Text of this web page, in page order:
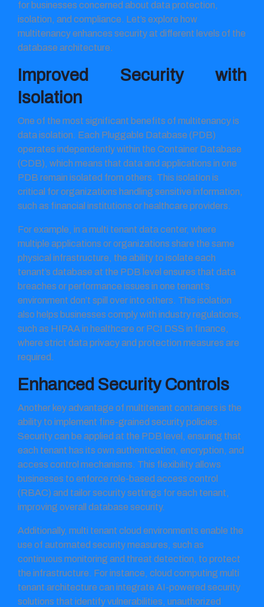
for businesses concerned about data protection,
isolation, and compliance. Let’s explore how
multitenancy enhances security at different levels of the
database architecture.
Improved Security with
Isolation
One of the most significant benefits of multitenancy is
data isolation. Each Pluggable Database (PDB)
operates independently within the Container Database
(CDB), which means that data and applications in one
PDB remain isolated from others. This isolation is
critical for organizations handling sensitive information,
such as financial institutions or healthcare providers.
For example, in a multi tenant data center, where
multiple applications or organizations share the same
physical infrastructure, the ability to isolate each
tenant’s database at the PDB level ensures that data
breaches or performance issues in one tenant’s
environment don’t spill over into others. This isolation
also helps businesses comply with industry regulations,
such as HIPAA in healthcare or PCI DSS in finance,
where strict data privacy and protection measures are
required.
Enhanced Security Controls
Another key advantage of multitenant containers is the
ability to implement fine-grained security policies.
Security can be applied at the PDB level, ensuring that
each tenant has its own authentication, encryption, and
access control mechanisms. This flexibility allows
businesses to enforce role-based access control
(RBAC) and tailor security settings for each tenant,
improving overall database security.
Additionally, multi tenant cloud environments enable the
use of automated security measures, such as
continuous monitoring and threat detection, to protect
the infrastructure. For instance, cloud computing multi
tenant architecture can integrate AI-powered security
solutions that identify vulnerabilities, unauthorized